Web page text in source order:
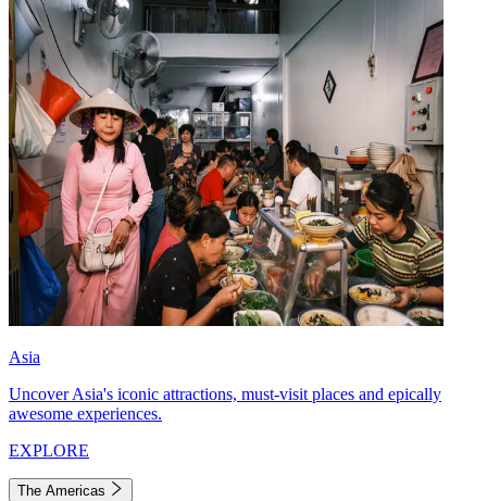
Asia
Uncover Asia's iconic attractions, must-visit places and epically
awesome experiences.
EXPLORE
The Americas